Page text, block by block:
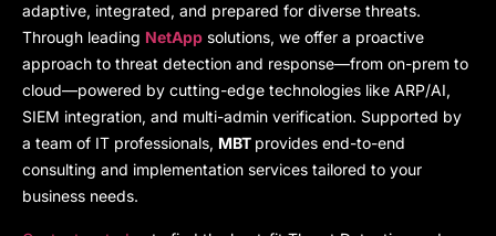
adaptive, integrated, and prepared for diverse threats.
Through leading NetApp solutions, we offer a proactive
approach to threat detection and response—from on-prem to
cloud—powered by cutting-edge technologies like ARP/AI,
SIEM integration, and multi-admin verification. Supported by
a team of IT professionals, MBT provides end-to-end
consulting and implementation services tailored to your
business needs.